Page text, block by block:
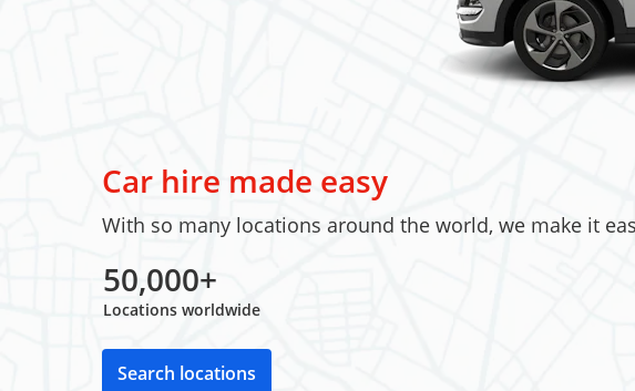
Car hire made easy
With so many locations around the world, we make it
50,000+
Locations worldwide
Search locations